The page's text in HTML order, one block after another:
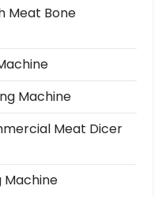
Meat Bone
Machine
Meat Dicer